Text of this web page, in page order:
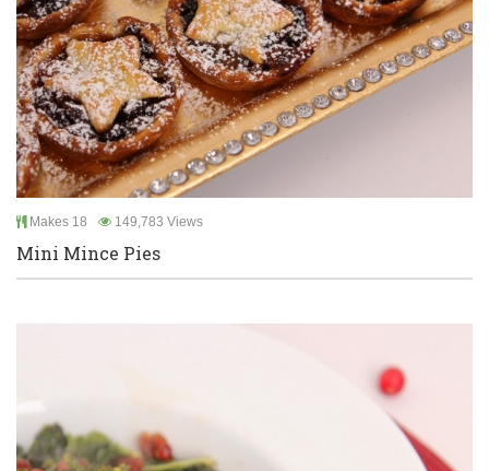
Makes 18 149,783 Views
Mini Mince Pies